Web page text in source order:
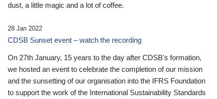
dust, a little magic and a lot of coffee.
28 Jan 2022
CDSB Sunset event – watch the recording
On 27th January, 15 years to the day after CDSB's formation,
we hosted an event to celebrate the completion of our mission
and the sunsetting of our organisation into the IFRS Foundation
to support the work of the International Sustainability Standards